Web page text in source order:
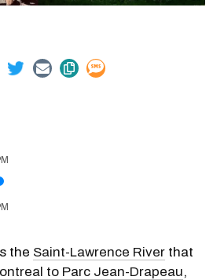
the Saint-Lawrence River that
to Parc Jean-Drapeau,